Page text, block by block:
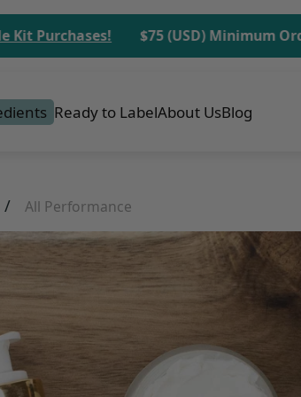
$75 (USD) Minimum Order
Ready to LabelAbout UsBlog
/ All Performance